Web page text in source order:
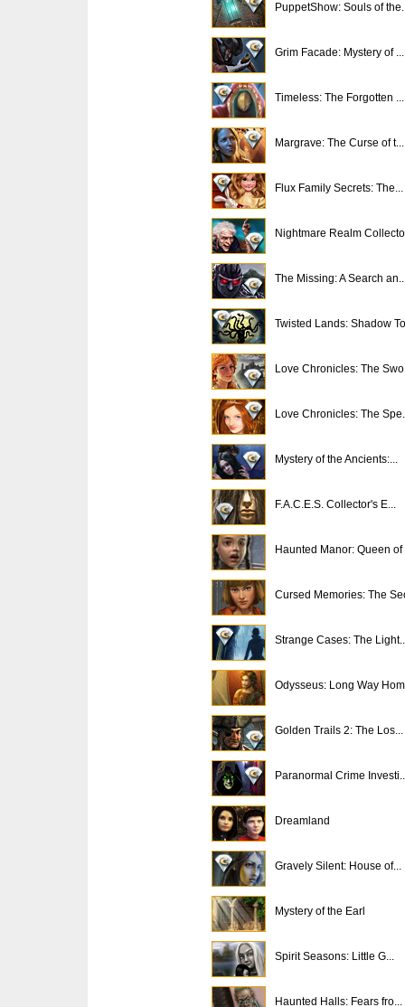
PuppetShow: Souls of
Grim Facade: Mystery of ...
Timeless: The Forgotten ...
Margrave: The Curse of t...
Flux Family Secrets: The...
Nightmare Realm
The Missing: A Search
Twisted Lands: Shadow
Love Chronicles: The
Love Chronicles: The
Mystery of the Ancients:...
F.A.C.E.S. Collector's E...
Haunted Manor: Queen of
Cursed Memories: The
Strange Cases: The
Odysseus: Long Way
Golden Trails 2: The Los...
Paranormal Crime
Dreamland
Gravely Silent: House of...
Mystery of the Earl
Spirit Seasons: Little G...
Haunted Halls: Fears fro...